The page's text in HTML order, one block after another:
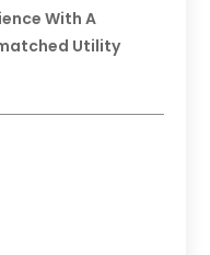
With A
Utility